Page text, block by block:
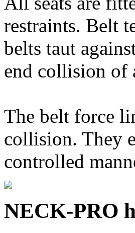
restraints. Belt
belts taut
end collision of
The belt force
collision. They
controlled
NECK-PRO